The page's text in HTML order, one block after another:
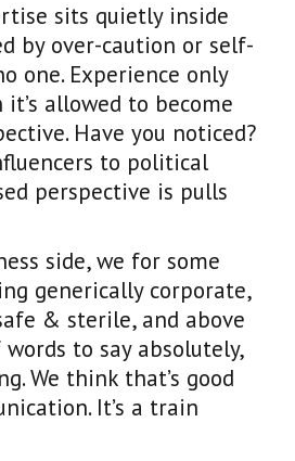
sits quietly inside
by over-caution or self-
one. Experience only
allowed to become
Have you noticed?
to political
perspective is pulls
side, we for some
generically corporate,
& sterile, and above
to say absolutely,
We think that’s good
It’s a train